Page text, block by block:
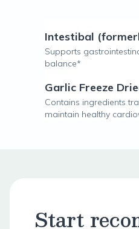
Intestibal
Supports
balance*
Garlic Freeze
Contains ingredients
maintain healthy
Start